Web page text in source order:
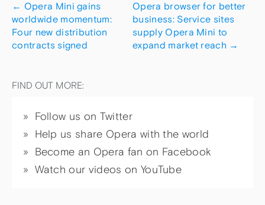
← Opera Mini gains
worldwide momentum:
Four new distribution
contracts signed
Opera browser for better
business: Service sites
supply Opera Mini to
expand market reach →
FIND OUT MORE:
Follow us on Twitter
Help us share Opera with the world
Become an Opera fan on Facebook
Watch our videos on YouTube